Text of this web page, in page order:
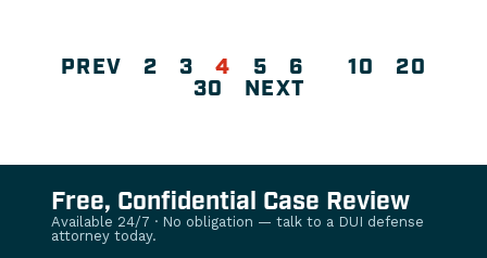
PREV 2 3 4 5 6 10 20
30 NEXT
Free, Confidential Case Review
Available 24/7 · No obligation — talk to a DUI defense
attorney today.